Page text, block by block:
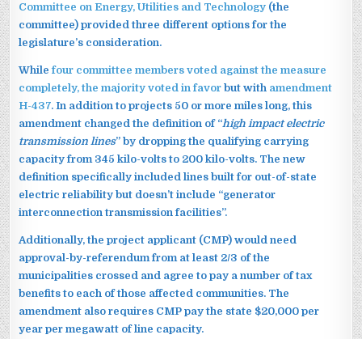
Committee on Energy, Utilities and Technology (the
committee) provided three different options for the
legislature’s consideration.
Whilefour committee members voted against the measure
completely, the majority voted in favor but with amendment
H-437. In addition to projects 50 or more miles long, this
amendment changed the definition of “high impact electric
transmission lines” by dropping the qualifying carrying
capacity from 345 kilo-volts to 200 kilo-volts. The new
definition specifically included lines built for out-of-state
electric reliability but doesn’t include “generator
interconnection transmission facilities”.
Additionally, the project applicant (CMP) would need
approval-by-referendum from at least 2/3 of the
municipalities crossed and agree to pay a number of tax
benefits to each of those affected communities. The
amendment also requires CMP pay the state $20,000 per
year per megawatt of line capacity.